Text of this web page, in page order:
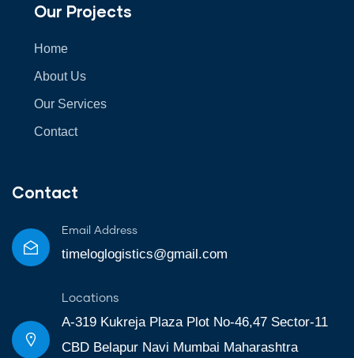
Our Projects
Home
About Us
Our Services
Contact
Contact
Email Address
timeloglogistics@gmail.com
Locations
A-319 Kukreja Plaza Plot No-46,47 Sector-11
CBD Belapur Navi Mumbai Maharashtra